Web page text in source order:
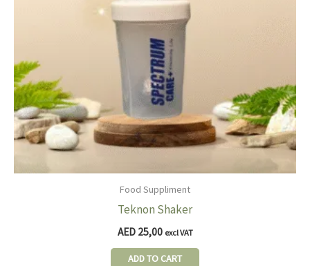
Food Suppliment
Teknon Shaker
AED25,00 excl VAT
ADD TO CART